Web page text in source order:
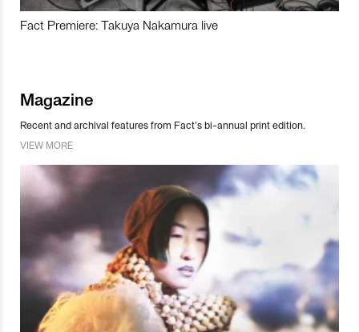
Fact Premiere: Takuya Nakamura live
Magazine
Recent and archival features from Fact’s bi-annual print edition.
VIEW MORE